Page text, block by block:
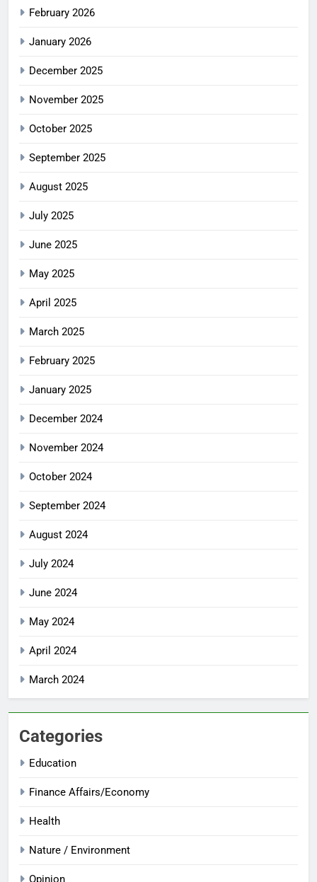
February 2026
January 2026
December 2025
November 2025
October 2025
September 2025
August 2025
July 2025
June 2025
May 2025
April 2025
March 2025
February 2025
January 2025
December 2024
November 2024
October 2024
September 2024
August 2024
July 2024
June 2024
May 2024
April 2024
March 2024
Categories
Education
Finance Affairs/Economy
Health
Nature / Environment
Opinion